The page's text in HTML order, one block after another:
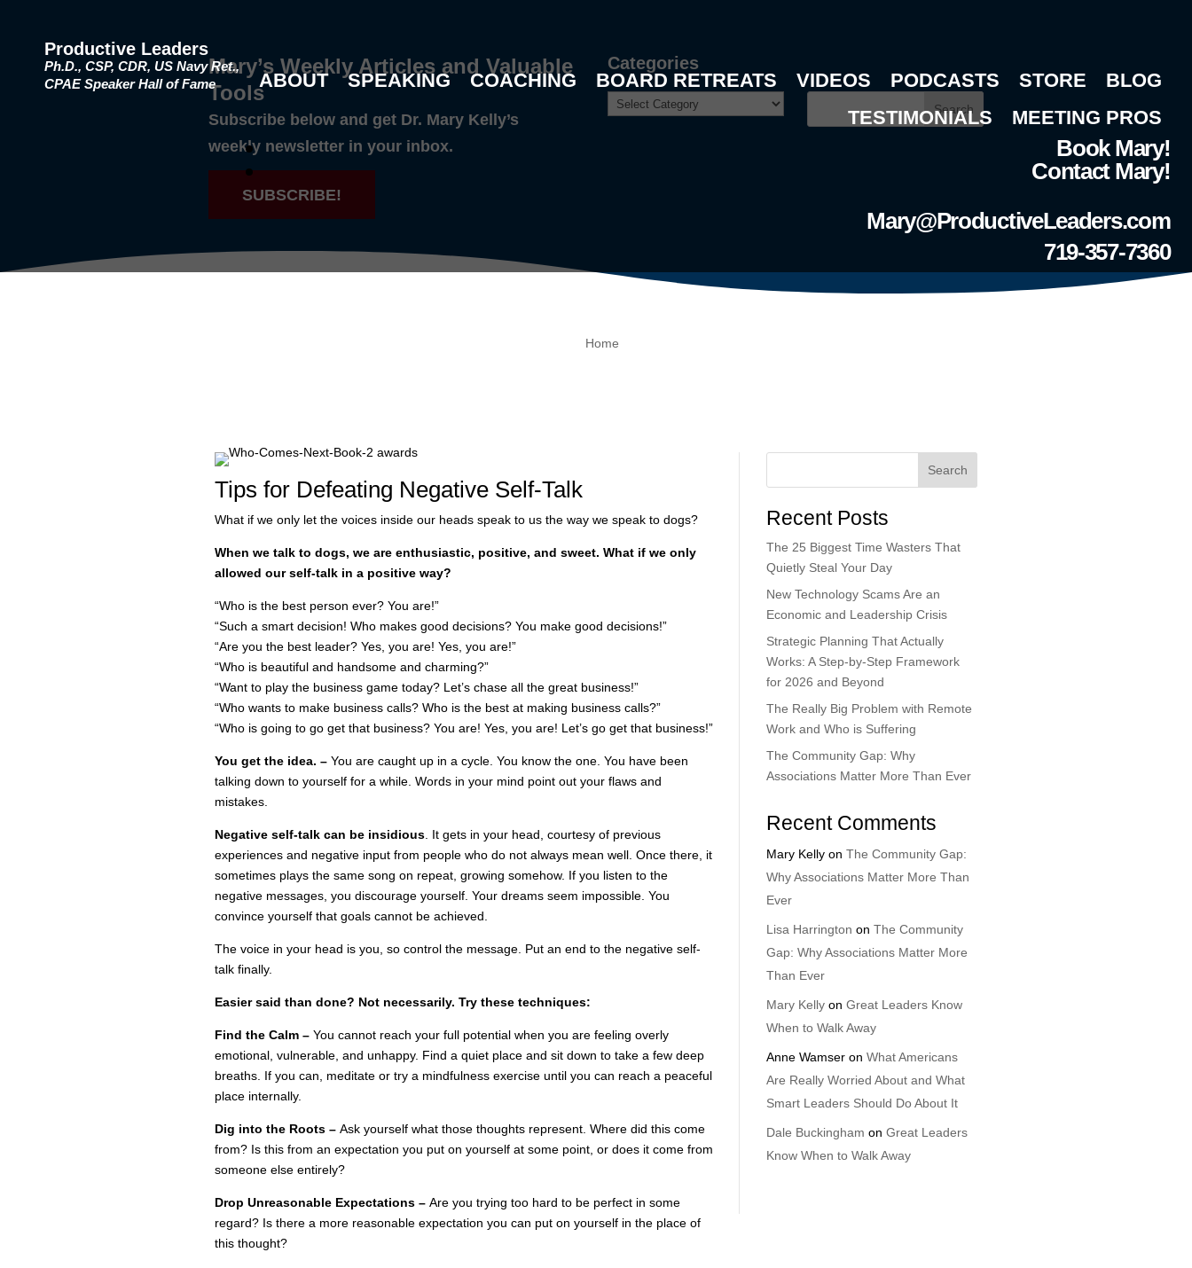
Productive Leaders
Ph.D., CSP, CDR, US Navy Ret.,
CPAE Speaker Hall of Fame
ABOUT SPEAKING COACHING BOARD RETREATS VIDEOS PODCASTS STORE
BLOG
TESTIMONIALS
MEETING PROS
Book Mary!
Contact Mary!
Mary@ProductiveLeaders.com
719-357-7360
Mary’s Weekly Articles and Valuable
Tools
Subscribe below and get Dr. Mary Kelly’s
weekly newsletter in your inbox.
SUBSCRIBE!
Categories
Search
Home
Tips for Defeating Negative Self-Talk
What if we only let the voices inside our heads speak to us the way we speak to dogs?
When we talk to dogs, we are enthusiastic, positive, and sweet. What if we only
allowed our self-talk in a positive way?
“Who is the best person ever? You are!”
“Such a smart decision! Who makes good decisions? You make good decisions!”
“Are you the best leader? Yes, you are! Yes, you are!”
“Who is beautiful and handsome and charming?”
“Want to play the business game today? Let’s chase all the great business!”
“Who wants to make business calls? Who is the best at making business calls?”
“Who is going to go get that business? You are! Yes, you are! Let’s go get that business!”
You get the idea. – You are caught up in a cycle. You know the one. You have been
talking down to yourself for a while. Words in your mind point out your flaws and
mistakes.
Negative self-talk can be insidious. It gets in your head, courtesy of previous
experiences and negative input from people who do not always mean well. Once there, it
sometimes plays the same song on repeat, growing somehow. If you listen to the
negative messages, you discourage yourself. Your dreams seem impossible. You
convince yourself that goals cannot be achieved.
The voice in your head is you, so control the message. Put an end to the negative self-
talk finally.
Easier said than done? Not necessarily. Try these techniques:
Find the Calm – You cannot reach your full potential when you are feeling overly
emotional, vulnerable, and unhappy. Find a quiet place and sit down to take a few deep
breaths. If you can, meditate or try a mindfulness exercise until you can reach a peaceful
place internally.
Dig into the Roots – Ask yourself what those thoughts represent. Where did this come
from? Is this from an expectation you put on yourself at some point, or does it come from
someone else entirely?
Drop Unreasonable Expectations – Are you trying too hard to be perfect in some
regard? Is there a more reasonable expectation you can put on yourself in the place of
this thought?
Search
Recent Posts
The 25 Biggest Time Wasters That
Quietly Steal Your Day
New Technology Scams Are an
Economic and Leadership Crisis
Strategic Planning That Actually
Works: A Step-by-Step Framework
for 2026 and Beyond
The Really Big Problem with Remote
Work and Who is Suffering
The Community Gap: Why
Associations Matter More Than Ever
Recent Comments
Mary Kellyon The Community Gap:
Why Associations Matter More Than
Ever
Lisa Harrington on The Community
Gap: Why Associations Matter More
Than Ever
Mary Kellyon Great Leaders Know
When to Walk Away
Anne Wamseron What Americans
Are Really Worried About and What
Smart Leaders Should Do About It
Dale Buckingham on Great Leaders
Know When to Walk Away